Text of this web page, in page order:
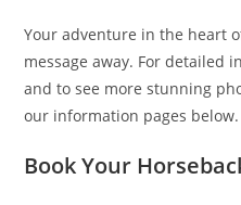
Your adventure in the heart
message away. For detailed
and to see more stunning
our information pages below.
Book Your